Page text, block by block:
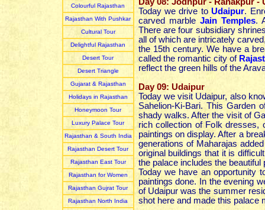
Colourful Rajasthan
Rajasthan With Pushkar
Cultural Tour
Delightful Rajasthan
Desert Tour
Desert Triangle
Gujarat & Rajasthan
Holidays in Rajasthan
Honeymoon Tour
Luxury Palace Tour
Rajasthan & South India
Rajasthan Desert Tour
Rajasthan East Tour
Rajasthan for Women
Rajasthan Gujrat Tour
Rajasthan North India
Today we drive toUdaipur.
carved marble Jain Temples.
There are four subsidiary
all of which are intricately
the 15th century. We have a
called the romantic city of
reflect the green hills of the
Day 09: Udaipur
Today we visit Udaipur, also
Sahelion-Ki-Bari. This Garden
shady walks. After the visit of
rich collection of Folk dresses,
paintings on display. After a
generations of Maharajas
original buildings that it is
the palace includes the
Today we have an opportunity
paintings done. In the evening
of Udaipur was the summer
shot here and made this palace